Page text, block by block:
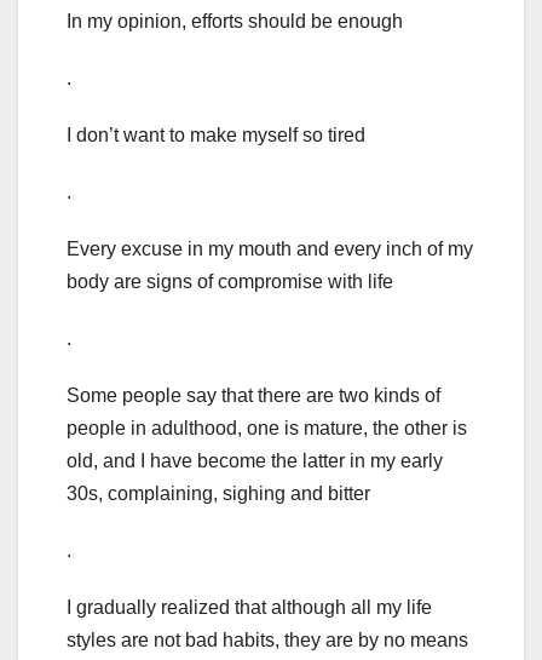
In my opinion, efforts should be enough
.
I don’t want to make myself so tired
.
Every excuse in my mouth and every inch of my
body are signs of compromise with life
.
Some people say that there are two kinds of
people in adulthood, one is mature, the other is
old, and I have become the latter in my early
30s, complaining, sighing and bitter
.
I gradually realized that although all my life
styles are not bad habits, they are by no means